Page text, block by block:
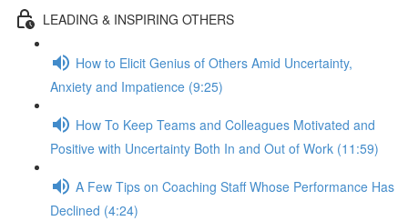
LEADING & INSPIRING OTHERS
How to Elicit Genius of Others Amid Uncertainty,
Anxiety and Impatience (9:25)
How To Keep Teams and Colleagues Motivated and
Positive with Uncertainty Both In and Out of Work (11:59)
A Few Tips on Coaching Staff Whose Performance Has
Declined (4:24)